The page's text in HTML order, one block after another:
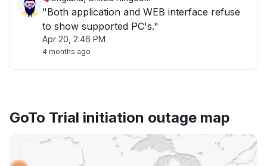
"Both application and WEB interface refuse
to show supported PC's."
Apr 20, 2:46 PM
4 months ago
GoTo Trial initiation outage map